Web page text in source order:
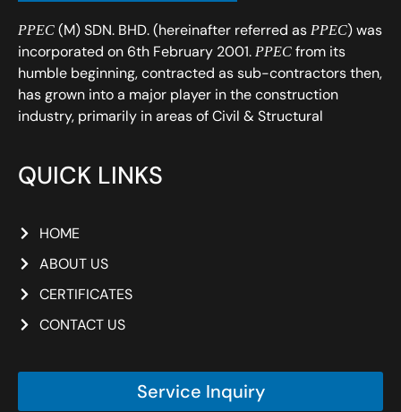
PPEC (M) SDN. BHD. (hereinafter referred as PPEC) was
incorporated on 6th February 2001. PPEC from its
humble beginning, contracted as sub-contractors then,
has grown into a major player in the construction
industry, primarily in areas of Civil & Structural
QUICK LINKS
HOME
ABOUT US
CERTIFICATES
CONTACT US
Service Inquiry